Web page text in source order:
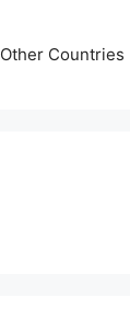
Other Countries